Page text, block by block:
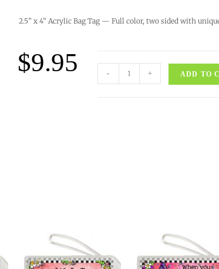
2.5” x 4” Acrylic Bag Tag — Full color, two sided with
$9.95 - + ADD TO